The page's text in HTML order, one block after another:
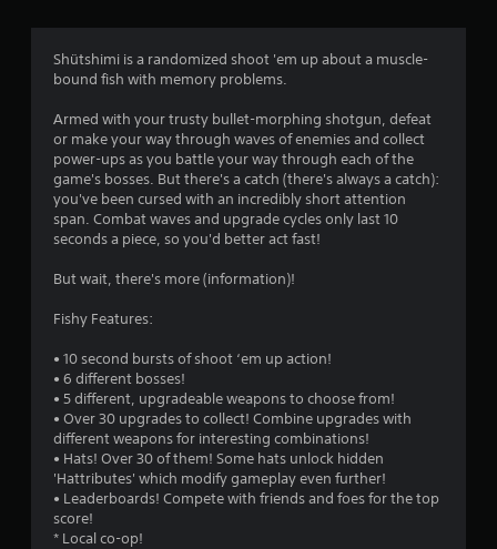
r
a
t
i
n
Shütshimi is a randomized shoot 'em up about a muscle-
bound fish with memory problems.
Armed with your trusty bullet-morphing shotgun, defeat
or make your way through waves of enemies and collect
power-ups as you battle your way through each of the
game's bosses. But there's a catch (there's always a catch):
you've been cursed with an incredibly short attention
span. Combat waves and upgrade cycles only last 10
seconds a piece, so you'd better act fast!
But wait, there's more (information)!
Fishy Features:
• 10 second bursts of shoot ‘em up action!
• 6 different bosses!
• 5 different, upgradeable weapons to choose from!
• Over 30 upgrades to collect! Combine upgrades with
different weapons for interesting combinations!
• Hats! Over 30 of them! Some hats unlock hidden
'Hattributes' which modify gameplay even further!
• Leaderboards! Compete with friends and foes for the top
score!
* Local co-op!